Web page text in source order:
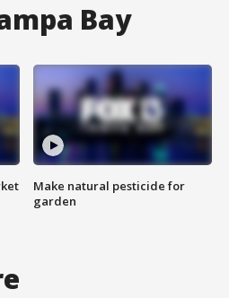
Bay
Make natural pesticide for
garden